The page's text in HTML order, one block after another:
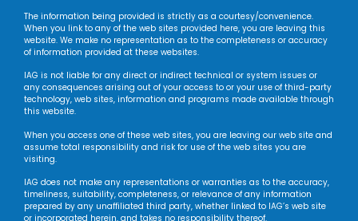
The information being provided is strictly as a courtesy/convenience.
When you link to any of the web sites provided here, you are leaving this
website. We make no representation as to the completeness or accuracy
of information provided at these websites.
IAG is not liable for any direct or indirect technical or system issues or
any consequences arising out of your access to or your use of third-party
technology, web sites, information and programs made available through
this website.
When you access one of these web sites, you are leaving our web site and
assume total responsibility and risk for use of the web sites you are
visiting.
IAG does not make any representations or warranties as to the accuracy,
timeliness, suitability, completeness, or relevance of any information
prepared by any unaffiliated third party, whether linked to IAG’s web site
or incorporated herein, and takes no responsibility thereof.